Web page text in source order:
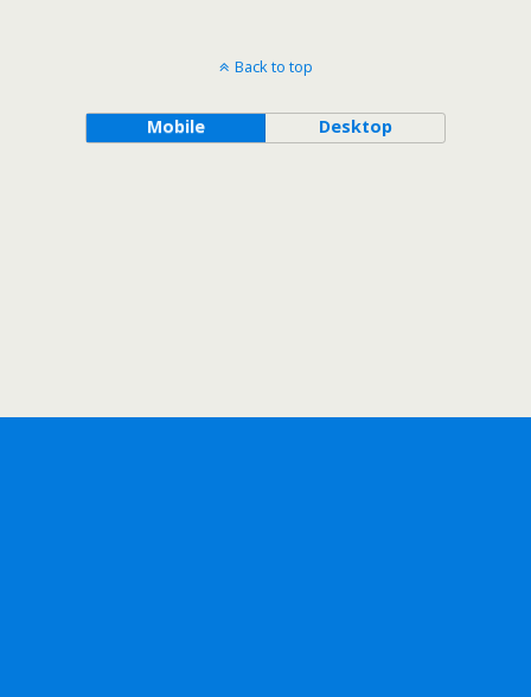
Back to top
Mobile Desktop